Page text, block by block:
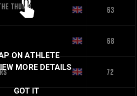
THUMB. 63
68
72
ON ATHLETE
MORE DETAILS
GOT IT